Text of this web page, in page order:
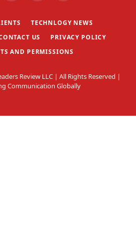
TECHNLOGY NEWS
US
PRIVACY POLICY
AND PERMISSIONS
Review LLC | All Rights Reserved |
Communication Globally